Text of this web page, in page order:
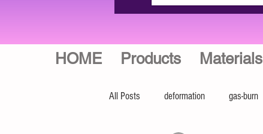
HOME Products Materials
All Posts deformation gas-burn